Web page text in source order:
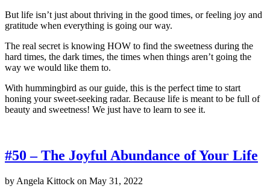
But life isn’t just about thriving in the good times, or feeling joy and
gratitude when everything is going our way.
The real secret is knowing HOW to find the sweetness during the
hard times, the dark times, the times when things aren’t going the
way we would like them to.
With hummingbird as our guide, this is the perfect time to start
honing your sweet-seeking radar. Because life is meant to be full of
beauty and sweetness! We just have to learn to see it.
#50 – The Joyful Abundance of Your Life
by Angela Kittock on May 31, 2022